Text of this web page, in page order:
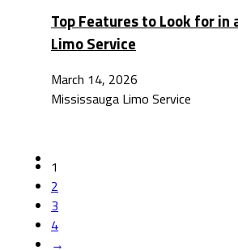
Top Features to Look for in
Limo Service
March 14, 2026
Mississauga Limo Service
1
2
3
4
→